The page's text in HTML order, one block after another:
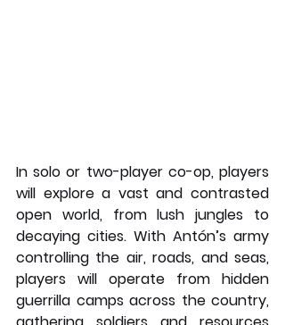
In solo or two-player co-op, players
will explore a vast and contrasted
open world, from lush jungles to
decaying cities. With Antón’s army
controlling the air, roads, and seas,
players will operate from hidden
guerrilla camps across the country,